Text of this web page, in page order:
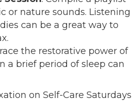
or nature sounds. Listening
can be a great way to
the restorative power of
a brief period of sleep can
on Self-Care Saturdays